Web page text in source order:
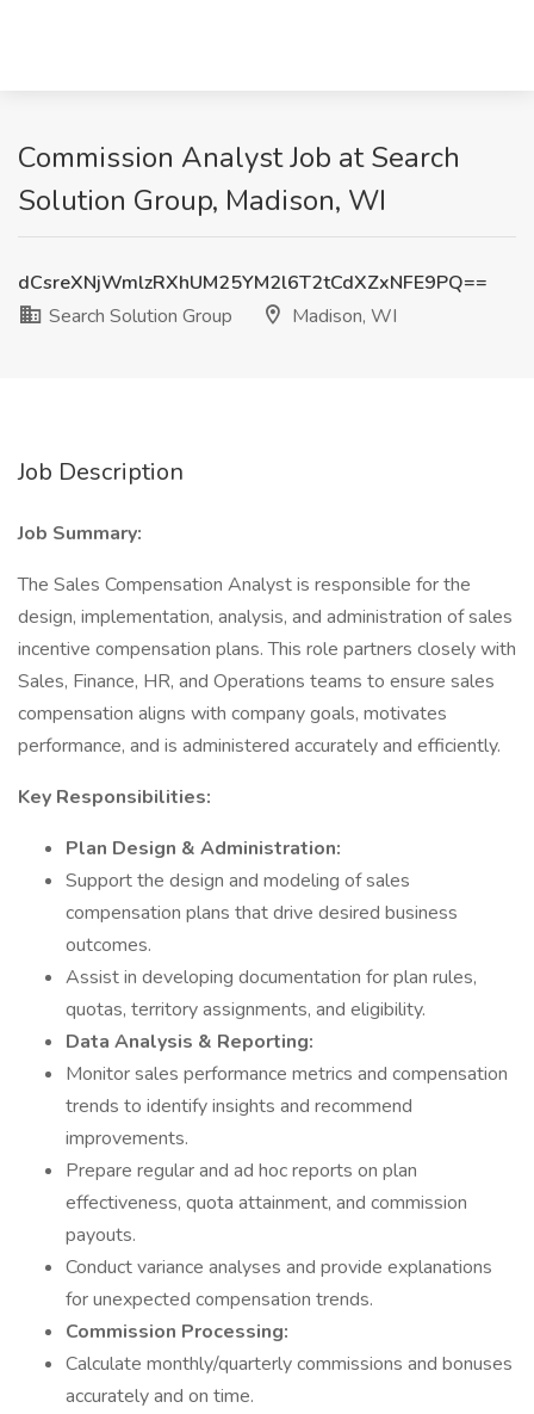
Commission Analyst Job at Search
Solution Group, Madison, WI
dCsreXNjWmlzRXhUM25YM2l6T2tCdXZxNFE9PQ==
Search Solution Group
Madison, WI
Job Description
Job Summary:
The Sales Compensation Analyst is responsible for the
design, implementation, analysis, and administration of sales
incentive compensation plans. This role partners closely with
Sales, Finance, HR, and Operations teams to ensure sales
compensation aligns with company goals, motivates
performance, and is administered accurately and efficiently.
Key Responsibilities:
Plan Design & Administration:
Support the design and modeling of sales
compensation plans that drive desired business
outcomes.
Assist in developing documentation for plan rules,
quotas, territory assignments, and eligibility.
Data Analysis & Reporting:
Monitor sales performance metrics and compensation
trends to identify insights and recommend
improvements.
Prepare regular and ad hoc reports on plan
effectiveness, quota attainment, and commission
payouts.
Conduct variance analyses and provide explanations
for unexpected compensation trends.
Commission Processing:
Calculate monthly/quarterly commissions and bonuses
accurately and on time.